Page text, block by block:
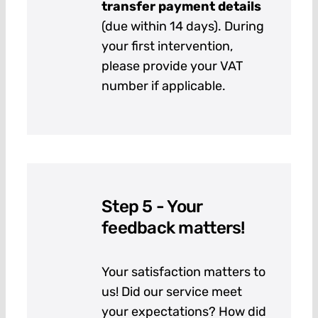
transfer payment details
(due within 14 days). During
your first intervention,
please provide your VAT
number if applicable.
Step 5 - Your
feedback matters!
Your satisfaction matters to
us! Did our service meet
your expectations? How did